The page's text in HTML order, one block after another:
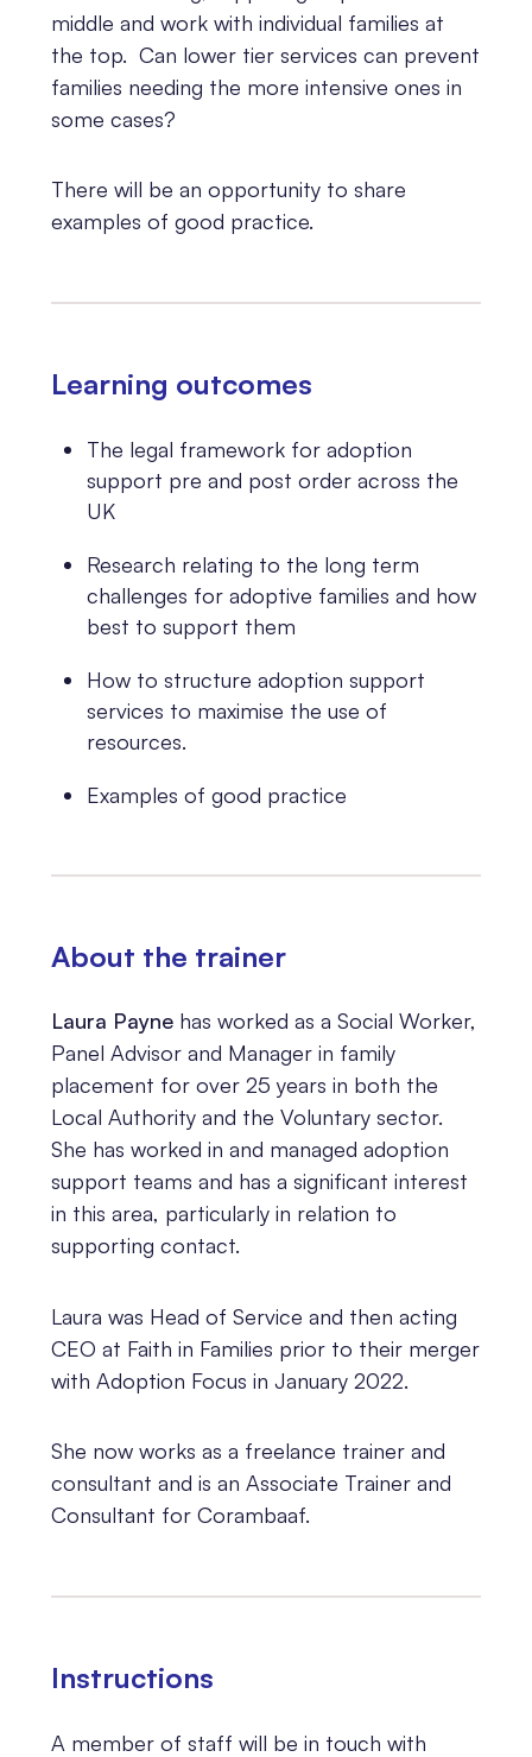
middle and work with individual families at
the top. Can lower tier services can prevent
families needing the more intensive ones in
some cases?
There will be an opportunity to share
examples of good practice.
Learning outcomes
The legal framework for adoption
support pre and post order across the
UK
Research relating to the long term
challenges for adoptive families and how
best to support them
How to structure adoption support
services to maximise the use of
resources.
Examples of good practice
About the trainer
Laura Paynehas worked as a Social Worker,
Panel Advisor and Manager in family
placement for over 25 years in both the
Local Authority and the Voluntary sector.
She has worked in and managed adoption
support teams and has a significant interest
in this area, particularly in relation to
supporting contact.
Laura was Head of Service and then acting
CEO at Faith in Families prior to their merger
with Adoption Focus in January 2022.
She now works as a freelance trainer and
consultant and is an Associate Trainer and
Consultant for Corambaaf.
Instructions
A member of staff will be in touch with